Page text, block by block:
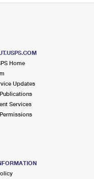
Home
Updates
Services